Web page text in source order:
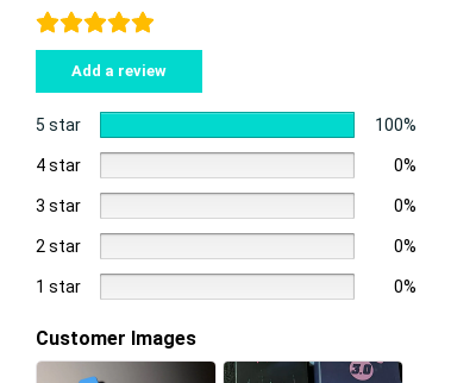
Add a review
5 star 100%
4 star 0%
3 star 0%
2 star 0%
1 star 0%
Customer Images